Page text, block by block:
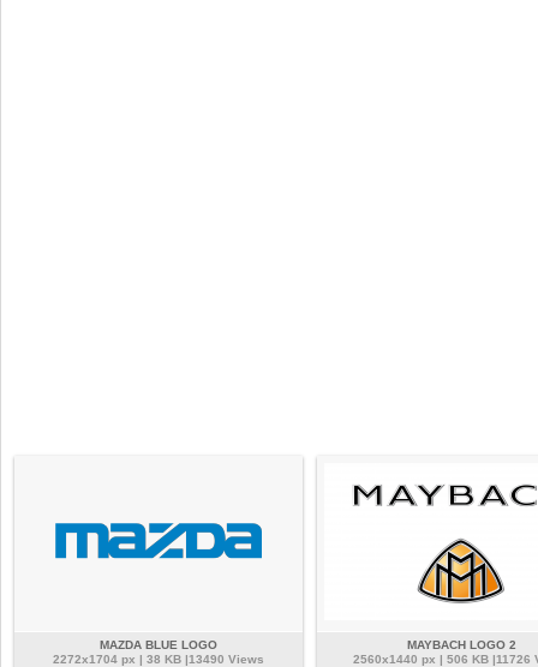
MAZDA BLUE LOGO
2272x1704 px | 38 KB |13490 Views
MAYBACH LOGO 2
2560x1440 px | 506 KB |11726